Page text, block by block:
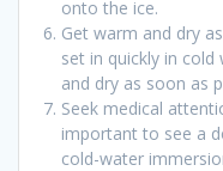
onto the ice.
Get warm and dry
set in quickly in
and dry as soon as
Seek medical
important to see a
cold-water